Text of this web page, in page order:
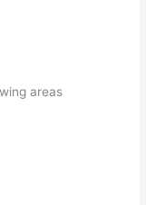
areas